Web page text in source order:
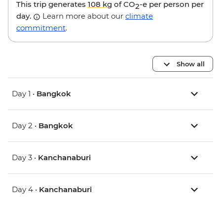
This trip generates 108 kg of CO2-e per person per
day.
Learn more about our climate
commitment.
Show all
Day 1 • Bangkok
Day 2 • Bangkok
Day 3 • Kanchanaburi
Day 4 • Kanchanaburi